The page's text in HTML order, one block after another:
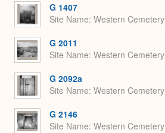
G 1407
Site Name Western Cemetery
G 2011
Site Name Western Cemetery
G 2092a
Site Name Western Cemetery
G 2146
Site Name Western Cemetery